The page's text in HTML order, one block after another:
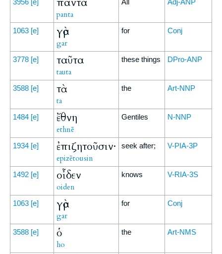
3956 [e]
panta
All Adj-ANP
1063 [e] γὰρ
gar
for Conj
3778 [e] ταῦτα
tauta
these things DPro-ANP
3588 [e] τὰ
ta
the Art-NNP
1484 [e] ἔθνη
ethnē
Gentiles N-NNP
1934 [e] ἐπιζητοῦσιν·
epizētousin
seek after; V-PIA-3P
1492 [e] οἶδεν
oiden
knows V-RIA-3S
1063 [e] γὰρ
gar
for Conj
3588 [e] ὁ
ho
the Art-NMS